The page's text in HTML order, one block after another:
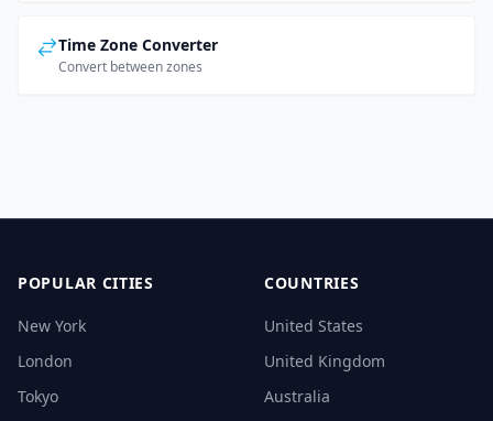
Time Zone Converter
Convert between zones
POPULAR CITIES
New York
London
Tokyo
COUNTRIES
United States
United Kingdom
Australia